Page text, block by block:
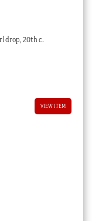
drop, 20th c.
VIEW ITEM